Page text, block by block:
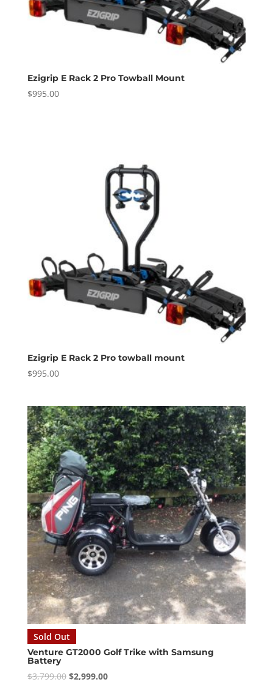
Ezigrip E Rack 2 Pro Towball Mount
$995.00
Ezigrip E Rack 2 Pro towball mount
$995.00
Sold Out
Venture GT2000 Golf Trike with Samsung
Battery
$3,799.00 Original
$2,999.00Current